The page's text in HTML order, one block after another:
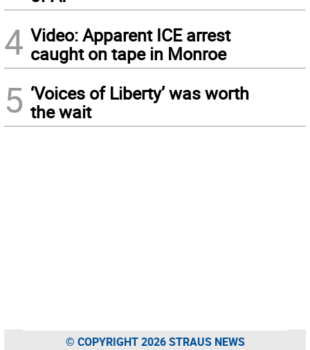
4 Video: Apparent ICE arrest
caught on tape in Monroe
5 ‘Voices of Liberty’ was worth
the wait
© COPYRIGHT 2026 STRAUS NEWS